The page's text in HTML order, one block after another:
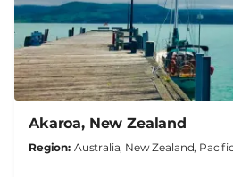
Akaroa, New Zealand
Region Australia, New Zealand, Pacific